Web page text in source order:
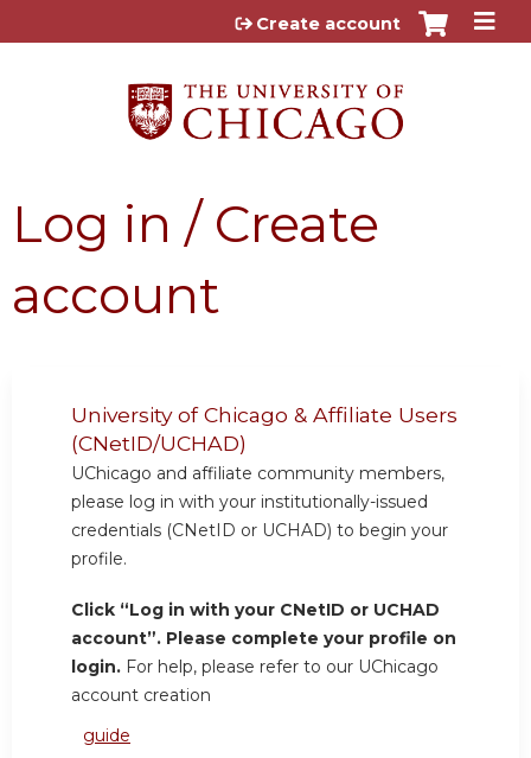
Jump to content
Create account
Log in / Create
account
University of Chicago & Affiliate Users
(CNetID/UCHAD)
UChicago and affiliate community members,
please log in with your institutionally-issued
credentials (CNetID or UCHAD) to begin your
profile.
Click “Log in with your CNetID or UCHAD
account”. Please complete your profile on
login. For help, please refer to our UChicago
account creation
guide